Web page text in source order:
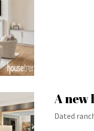
A new
Dated